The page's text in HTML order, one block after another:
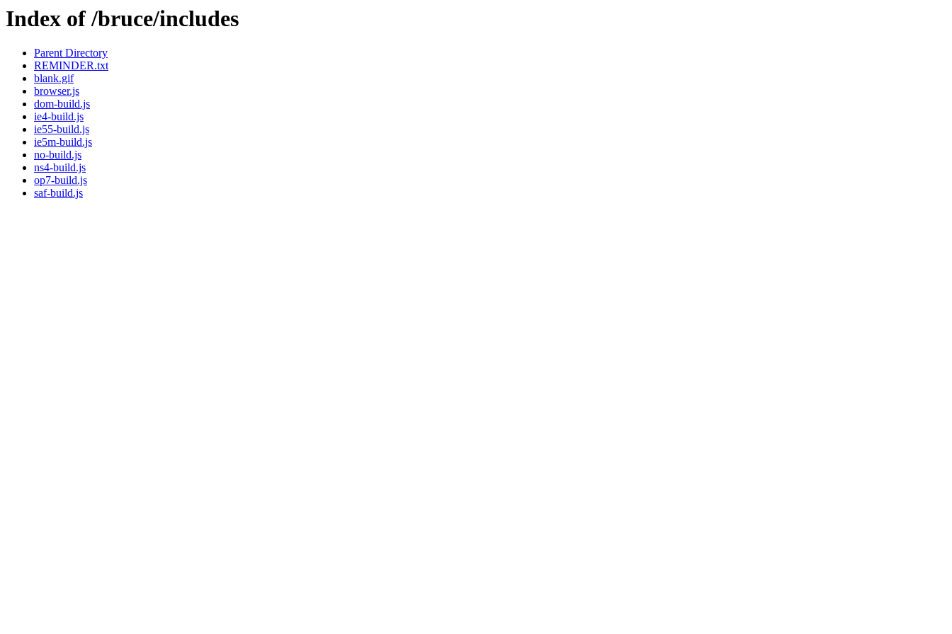
Index of /bruce/includes
Parent Directory
REMINDER.txt
blank.gif
browser.js
dom-build.js
ie4-build.js
ie55-build.js
ie5m-build.js
no-build.js
ns4-build.js
op7-build.js
saf-build.js